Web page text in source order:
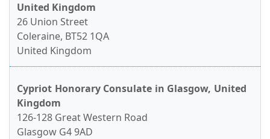
United Kingdom
26 Union Street
Coleraine, BT52 1QA
United Kingdom
Cypriot Honorary Consulate in Glasgow, United
Kingdom
126-128 Great Western Road
Glasgow G4 9AD